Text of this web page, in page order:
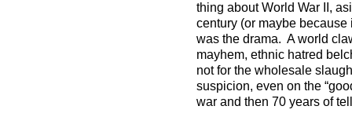
thing about World War II,
century (or maybe
was the drama. A world
mayhem, ethnic hatred
not for the wholesale
suspicion, even on the
war and then 70 years of